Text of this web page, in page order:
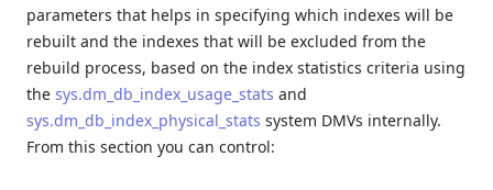
parameters that helps in specifying which indexes will be
rebuilt and the indexes that will be excluded from the
rebuild process, based on the index statistics criteria using
the sys.dm_db_index_usage_stats and
sys.dm_db_index_physical_stats system DMVs internally.
From this section you can control: